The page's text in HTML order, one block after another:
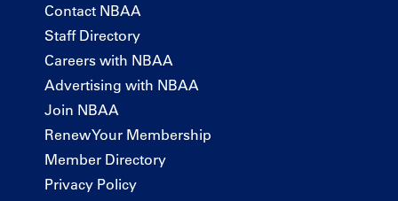
Contact NBAA
Staff Directory
Careers with NBAA
Advertising with NBAA
Join NBAA
Renew Your Membership
Member Directory
Privacy Policy